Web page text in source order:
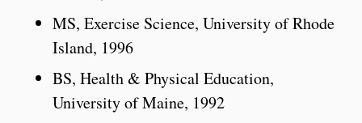
MS, Exercise Science, University of Rhode
Island, 1996
BS, Health & Physical Education,
University of Maine, 1992